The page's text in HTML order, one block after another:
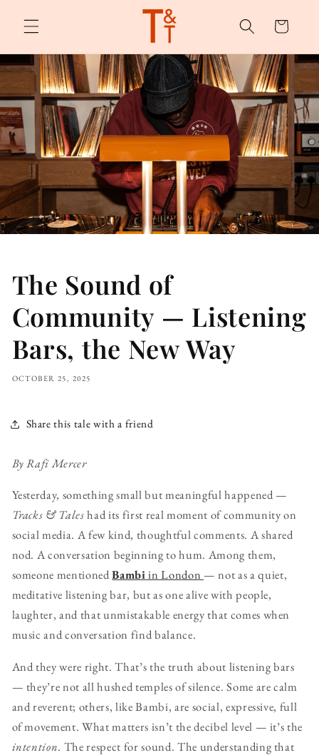
content
Cart
The Sound of
Community — Listening
Bars, the New Way
OCTOBER 25, 2025
Share this tale with a friend
By Rafi Mercer
Yesterday, something small but meaningful happened —
Tracks & Taleshad its first real moment of community on
social media. A few kind, thoughtful comments. A shared
nod. A conversation beginning to hum. Among them,
someone mentionedBambiin London — not as a quiet,
meditative listening bar, but as one alive with people,
laughter, and that unmistakable energy that comes when
music and conversation find balance.
And they were right. That’s the truth about listening bars
— they’re not all hushed temples of silence. Some are calm
and reverent; others, like Bambi, are social, expressive, full
of movement. What matters isn’t the decibel level — it’s the
intention. The respect for sound. The understanding that